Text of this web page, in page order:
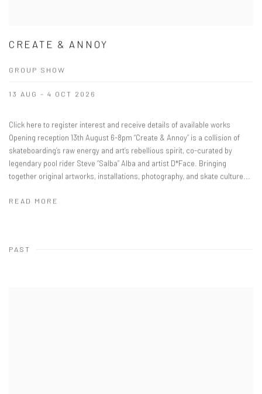
CREATE & ANNOY
GROUP SHOW
13 AUG - 4 OCT 2026
Click here to register interest and receive details of available works
Opening reception 13th August 6-8pm “Create & Annoy” is a collision of
skateboarding’s raw energy and art’s rebellious spirit, co-curated by
legendary pool rider Steve “Salba” Alba and artist D*Face. Bringing
together original artworks, installations, photography, and skate culture...
READ MORE
PAST